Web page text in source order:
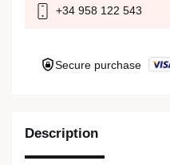
Description
+34 958 122 543
Secure purchase